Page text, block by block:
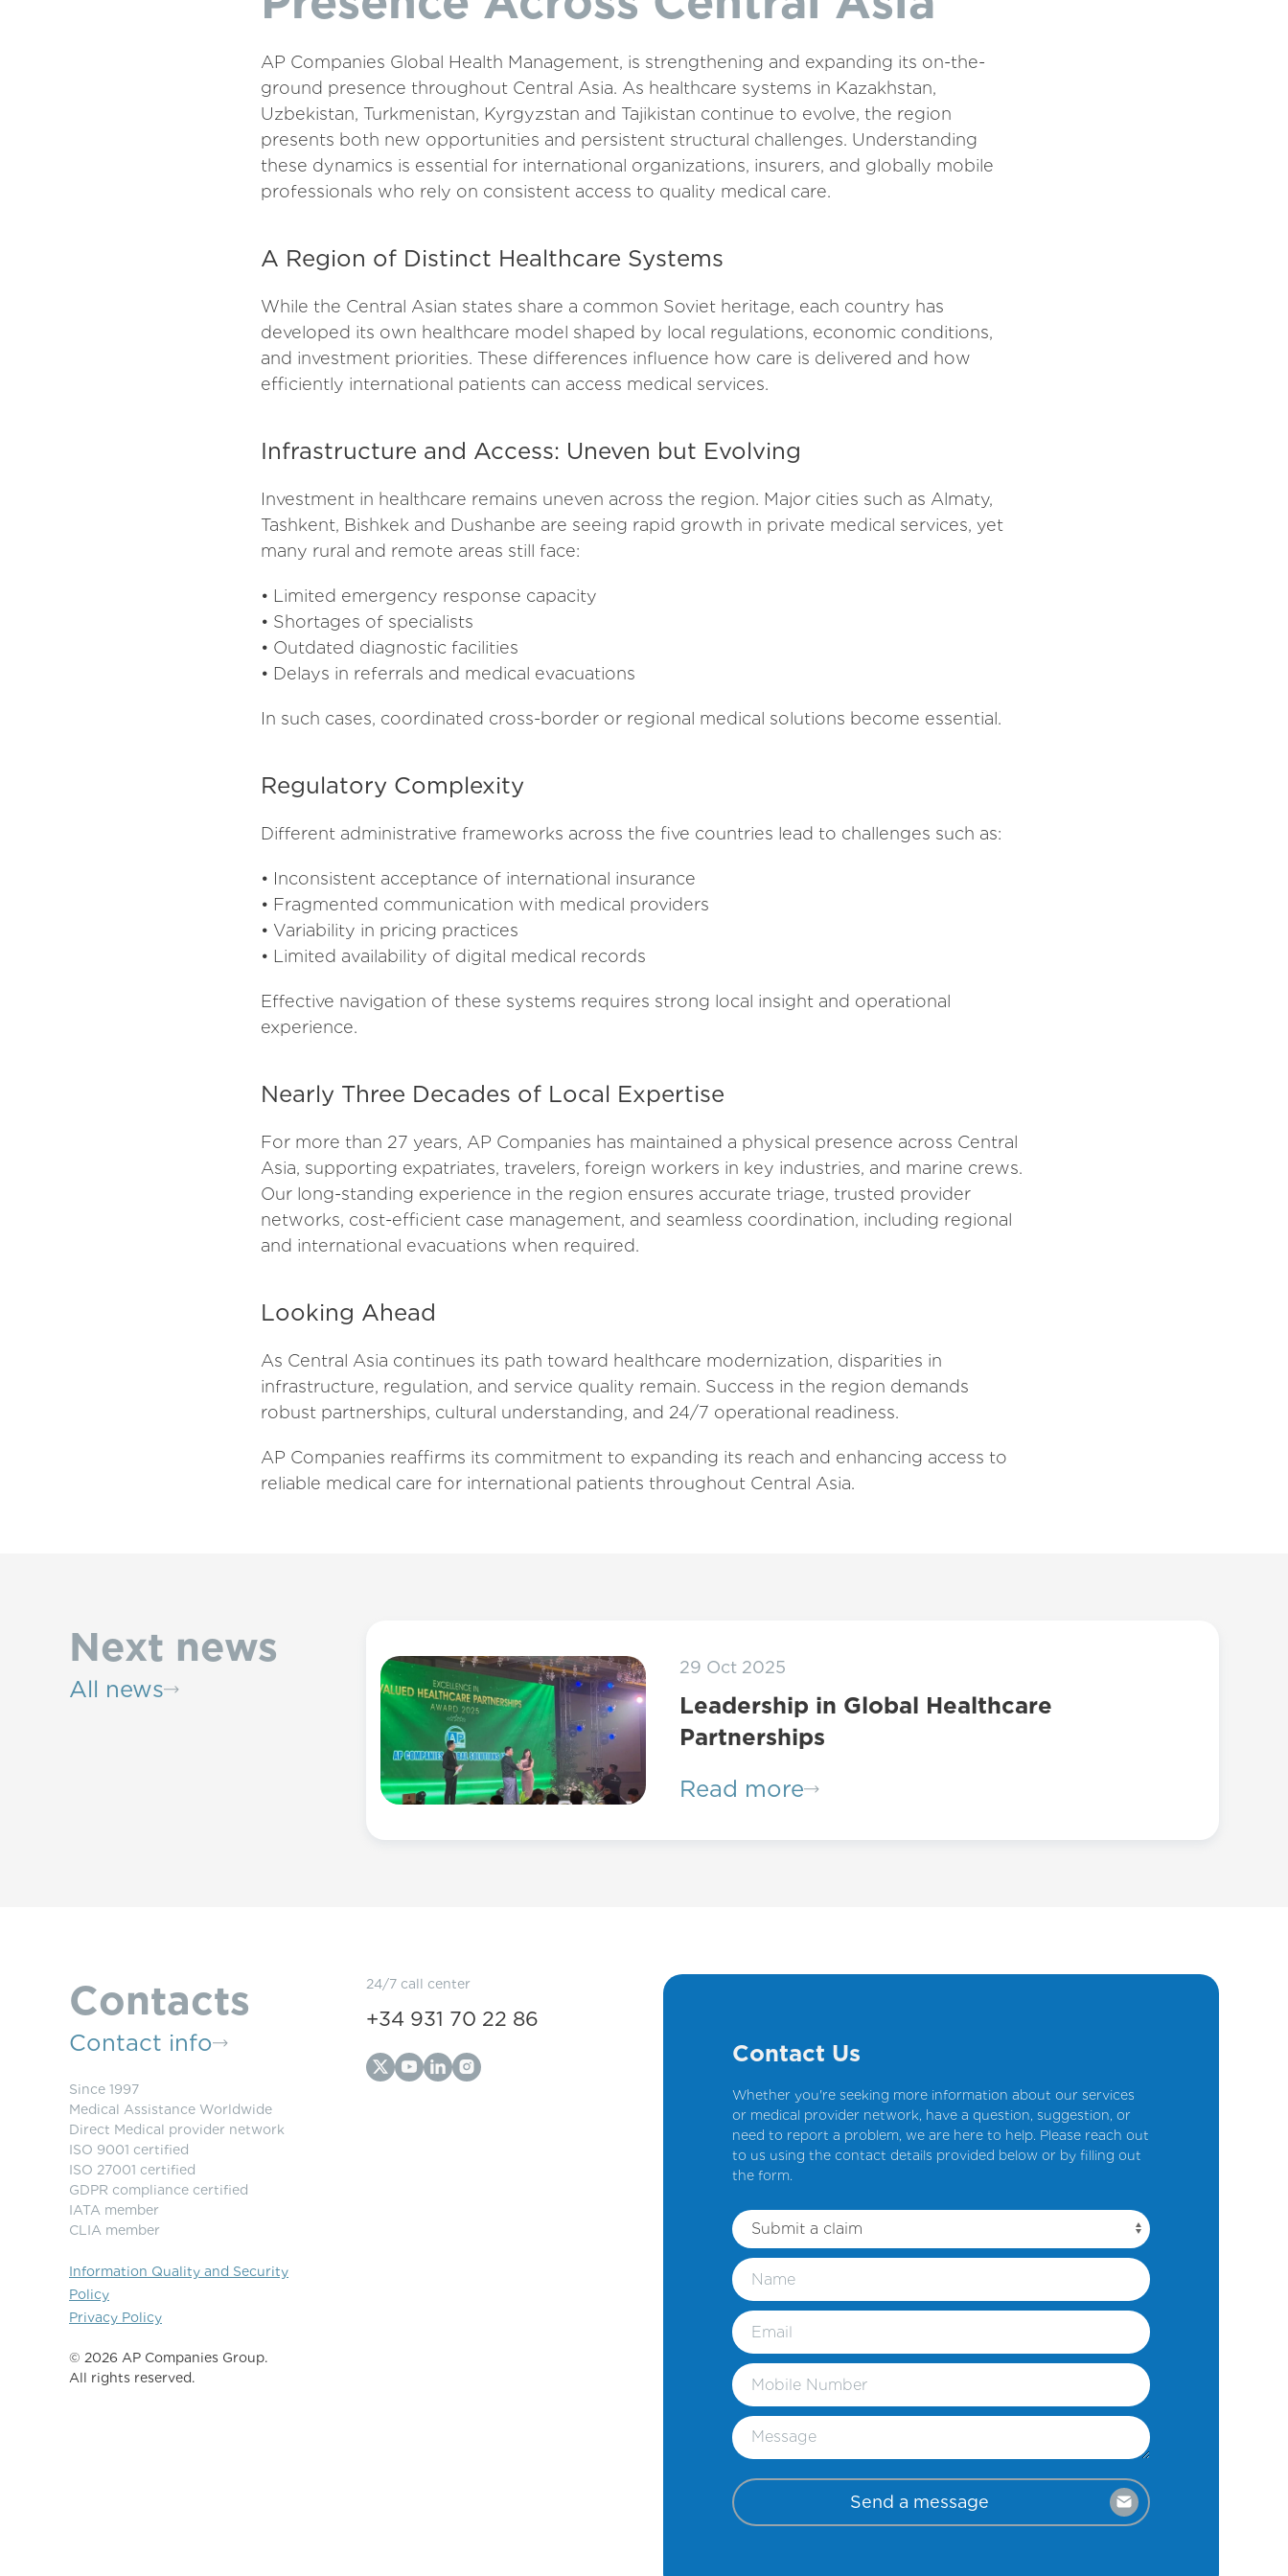
AP Companies Global Health Management, is strengthening and expanding its on-the-
ground presence throughout Central Asia. As healthcare systems in Kazakhstan,
Uzbekistan, Turkmenistan, Kyrgyzstan and Tajikistan continue to evolve, the region
presents both new opportunities and persistent structural challenges. Understanding
these dynamics is essential for international organizations, insurers, and globally mobile
professionals who rely on consistent access to quality medical care.
A Region of Distinct Healthcare Systems
While the Central Asian states share a common Soviet heritage, each country has
developed its own healthcare model shaped by local regulations, economic conditions,
and investment priorities. These differences influence how care is delivered and how
efficiently international patients can access medical services.
Infrastructure and Access: Uneven but Evolving
Investment in healthcare remains uneven across the region. Major cities such as Almaty,
Tashkent, Bishkek and Dushanbe are seeing rapid growth in private medical services, yet
many rural and remote areas still face:
• Limited emergency response capacity
• Shortages of specialists
• Outdated diagnostic facilities
• Delays in referrals and medical evacuations
In such cases, coordinated cross-border or regional medical solutions become essential.
Regulatory Complexity
Different administrative frameworks across the five countries lead to challenges such as:
• Inconsistent acceptance of international insurance
• Fragmented communication with medical providers
• Variability in pricing practices
• Limited availability of digital medical records
Effective navigation of these systems requires strong local insight and operational
experience.
Nearly Three Decades of Local Expertise
For more than 27 years, AP Companies has maintained a physical presence across Central
Asia, supporting expatriates, travelers, foreign workers in key industries, and marine crews.
Our long-standing experience in the region ensures accurate triage, trusted provider
networks, cost-efficient case management, and seamless coordination, including regional
and international evacuations when required.
Looking Ahead
As Central Asia continues its path toward healthcare modernization, disparities in
infrastructure, regulation, and service quality remain. Success in the region demands
robust partnerships, cultural understanding, and 24/7 operational readiness.
AP Companies reaffirms its commitment to expanding its reach and enhancing access to
reliable medical care for international patients throughout Central Asia.
Next news
All news
29 Oct 2025
Leadership in Global Healthcare
Partnerships
Read more
Contacts
Contact info
Since 1997
Medical Assistance Worldwide
Direct Medical provider network
ISO 9001 certified
ISO 27001 certified
GDPR compliance certified
IATA member
CLIA member
Information Quality and Security
Policy
Privacy Policy
©️ 2026 AP Companies Group.
All rights reserved.
24/7 call center
+34 931 70 22 86
Contact Us
Whether you're seeking more information about our services
or medical provider network, have a question, suggestion, or
need to report a problem, we are here to help. Please reach out
to us using the contact details provided below or by filling out
the form.
Send a message